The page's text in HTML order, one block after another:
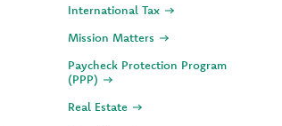
International Tax
Mission Matters
Paycheck Protection Program
(PPP)
Real Estate